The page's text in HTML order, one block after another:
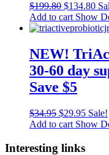
$199.80 $134.80
Add to cart Show
NEW!
30-60 day
Save $5
$34.95 $29.95 Sale!
Add to cart Show
Interesting links